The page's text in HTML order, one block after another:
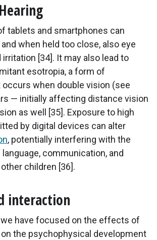
tablets and smartphones can
when held too close, also eye
irritation [34]. It may also lead to
esotropia, a form of
when double vision (see
— initially affecting distance vision
as well [35]. Exposure to high
by digital devices can alter
, potentially interfering with the
communication, and
children [36].
interaction
we have focused on the effects of
the psychophysical development